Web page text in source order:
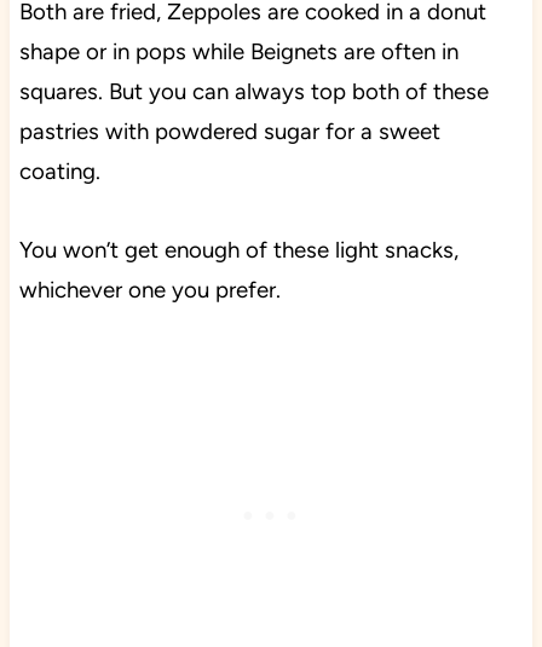
Both are fried, Zeppoles are cooked in a donut
shape or in pops while Beignets are often in
squares. But you can always top both of these
pastries with powdered sugar for a sweet
coating.
You won’t get enough of these light snacks,
whichever one you prefer.